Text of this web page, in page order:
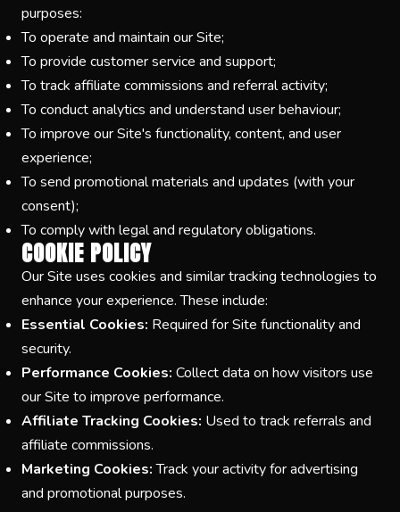
purposes:
To operate and maintain our Site;
To provide customer service and support;
To track affiliate commissions and referral activity;
To conduct analytics and understand user behaviour;
To improve our Site's functionality, content, and user
experience;
To send promotional materials and updates (with your
consent);
To comply with legal and regulatory obligations.
COOKIE POLICY
Our Site uses cookies and similar tracking technologies to
enhance your experience. These include:
Essential Cookies: Required for Site functionality and
security.
Performance Cookies: Collect data on how visitors use
our Site to improve performance.
Affiliate Tracking Cookies: Used to track referrals and
affiliate commissions.
Marketing Cookies:Track your activity for advertising
and promotional purposes.